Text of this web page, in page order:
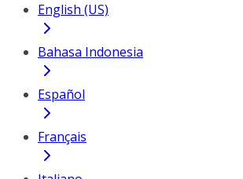
English (US)
Bahasa Indonesia
Español
Français